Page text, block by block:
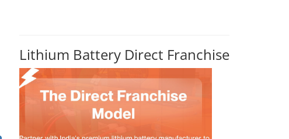
Lithium Battery Direct Franchise